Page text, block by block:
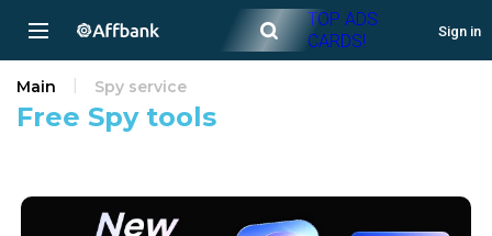
TOP ADS
CARDS!
Sign in
Free Spy tools
Main Spy service